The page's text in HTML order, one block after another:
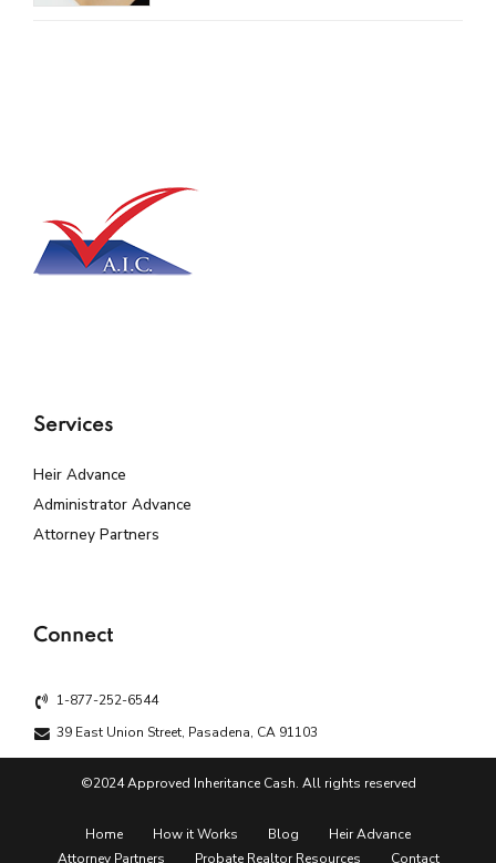
Services
Heir Advance
Administrator Advance
Attorney Partners
Connect
1-877-252-6544
39 East Union Street, Pasadena, CA 91103
©2024 Approved Inheritance Cash. All rights reserved
Home How it Works Blog
Heir Advance
Attorney Partners
Probate Realtor Resources Contact